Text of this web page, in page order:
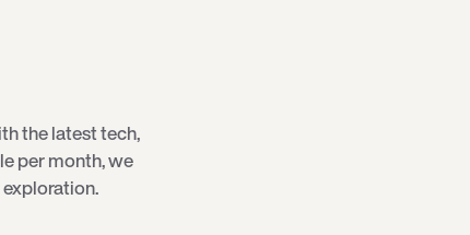
the latesttech,
per month, we